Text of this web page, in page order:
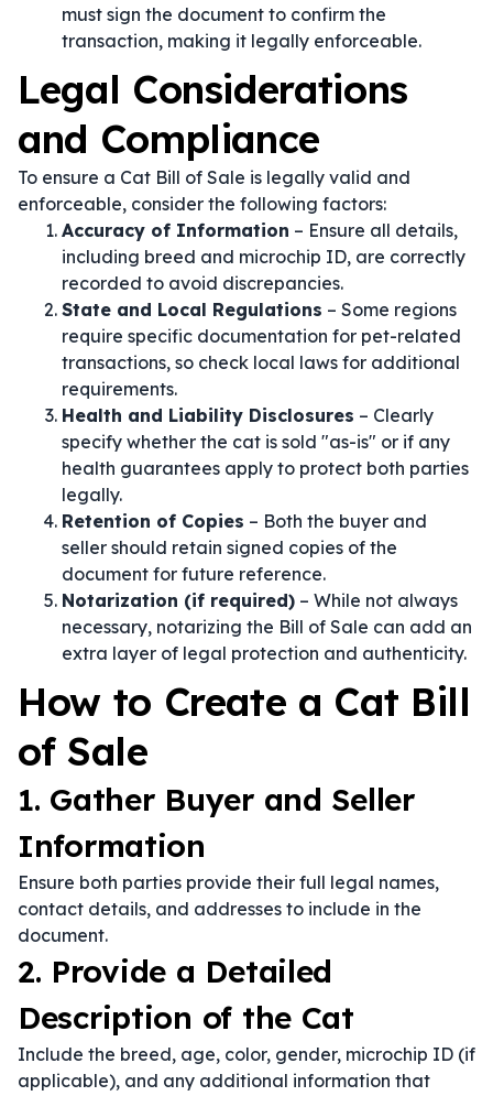
must sign the document to confirm the
transaction, making it legally enforceable.
Legal Considerations
and Compliance
To ensure a Cat Bill of Sale is legally valid and
enforceable, consider the following factors:
Accuracy of Information – Ensure all details,
including breed and microchip ID, are correctly
recorded to avoid discrepancies.
State and Local Regulations – Some regions
require specific documentation for pet-related
transactions, so check local laws for additional
requirements.
Health and Liability Disclosures – Clearly
specify whether the cat is sold "as-is" or if any
health guarantees apply to protect both parties
legally.
Retention of Copies – Both the buyer and
seller should retain signed copies of the
document for future reference.
Notarization (if required) – While not always
necessary, notarizing the Bill of Sale can add an
extra layer of legal protection and authenticity.
How to Create a Cat Bill
of Sale
1. Gather Buyer and Seller
Information
Ensure both parties provide their full legal names,
contact details, and addresses to include in the
document.
2. Provide a Detailed
Description of the Cat
Include the breed, age, color, gender, microchip ID (if
applicable), and any additional information that